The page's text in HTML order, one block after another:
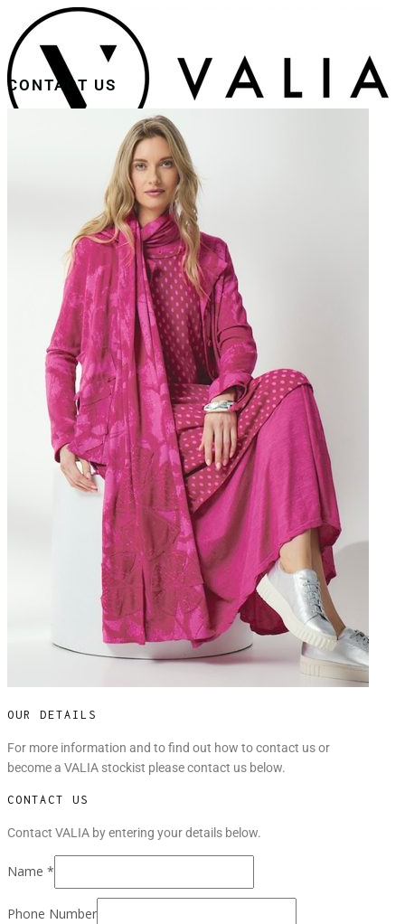
CONTACT US
OUR DETAILS
For more information and to find out how to contact us or
become a VALIA stockist please contact us below.
CONTACT US
Contact VALIA by entering your details below.
Name *
Phone Number